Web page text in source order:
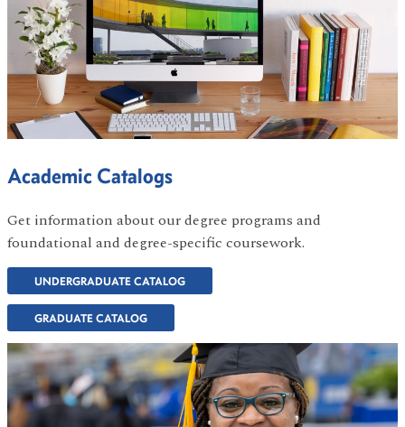
Academic Catalogs
Get information about our degree programs and
foundational and degree-specific coursework.
UNDERGRADUATE CATALOG
GRADUATE CATALOG